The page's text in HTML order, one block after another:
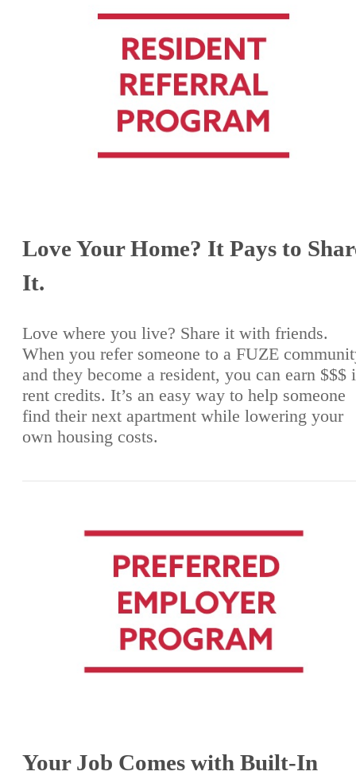
Love Your Home? It Pays to
It.
Love where you live? Share it with friends.
When you refer someone to a FUZE
and they become a resident, you can earn $$$
rent credits. It’s an easy way to help someone
find their next apartment while lowering your
own housing costs.
Your Job Comes with Built-In